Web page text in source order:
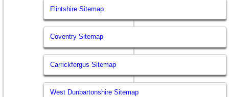
Flintshire Sitemap
Coventry Sitemap
Carrickfergus Sitemap
West Dunbartonshire Sitemap